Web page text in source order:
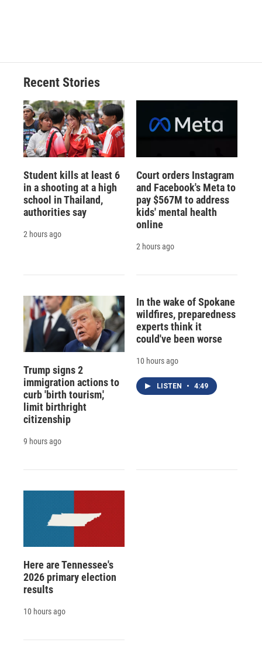
Recent Stories
Student kills at least 6
in a shooting at a high
school in Thailand,
authorities say
2 hours ago
Court orders Instagram
and Facebook's Meta to
pay $567M to address
kids' mental health
online
2 hours ago
Trump signs 2
immigration actions to
curb 'birth tourism,'
limit birthright
citizenship
9 hours ago
In the wake of Spokane
wildfires, preparedness
experts think it
could've been worse
10 hours ago
LISTEN • 4:49
Here are Tennessee's
2026 primary election
results
10 hours ago